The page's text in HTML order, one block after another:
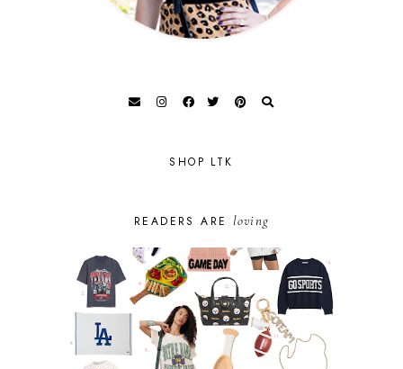
SHOP LTK
READERS ARE loving